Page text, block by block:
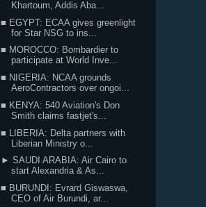
Khartoum, Addis Aba...
■ EGYPT: ECAA gives greenlight
for Star NSG to ins...
■ MOROCCO: Bombardier to
participate at World Inve...
■ NIGERIA: NCAA grounds
AeroContractors over ongoi...
■ KENYA: 540 Aviation's Don
Smith claims fastjet's...
■ LIBERIA: Delta partners with
Liberian Ministry o...
► SAUDI ARABIA: Air Cairo to
start Alexandria & As...
■ BURUNDI: Evrard Giswaswa,
CEO of Air Burundi, ar...